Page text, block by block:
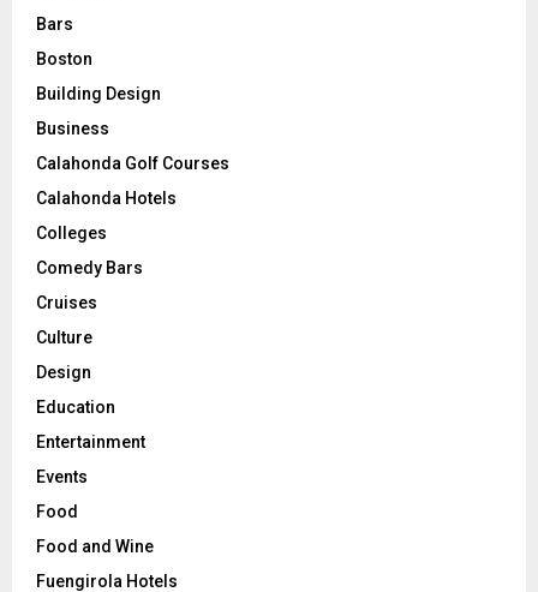
Bars
Boston
Building Design
Business
Calahonda Golf Courses
Calahonda Hotels
Colleges
Comedy Bars
Cruises
Culture
Design
Education
Entertainment
Events
Food
Food and Wine
Fuengirola Hotels